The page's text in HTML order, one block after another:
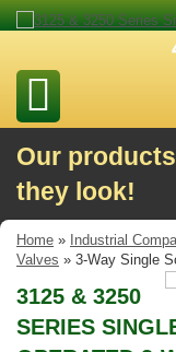
Our
they look!
Home » Industrial
Valves » 3-Way Single
3125 & 3250
SERIES